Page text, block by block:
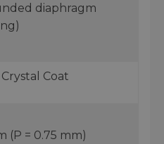
diaphragm
Coat
(P = 0.75 mm)